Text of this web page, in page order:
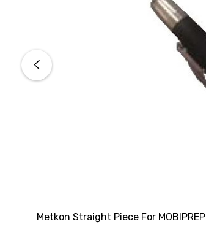
Metkon Straight Piece For MOBIPREP